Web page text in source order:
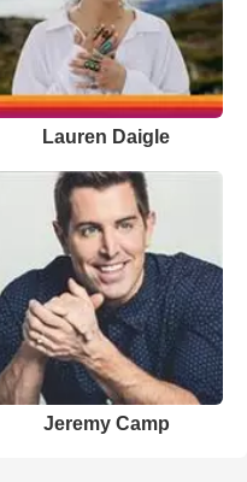
Lauren Daigle
Jeremy Camp